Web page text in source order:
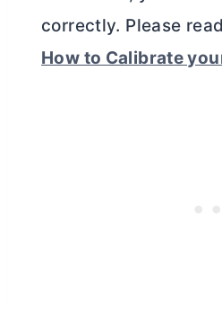
correctly. Please
How to Calibrate